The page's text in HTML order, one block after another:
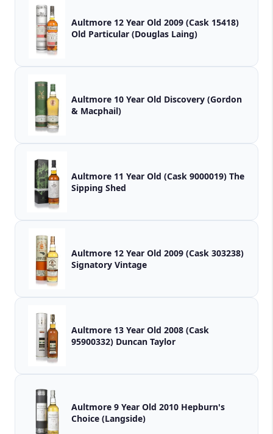
Aultmore 12 Year Old 2009 (Cask 15418)
Old Particular (Douglas Laing)
Aultmore 10 Year Old Discovery (Gordon
& Macphail)
Aultmore 11 Year Old (Cask 9000019) The
Sipping Shed
Aultmore 12 Year Old 2009 (Cask 303238)
Signatory Vintage
Aultmore 13 Year Old 2008 (Cask
95900332) Duncan Taylor
Aultmore 9 Year Old 2010 Hepburn's
Choice (Langside)